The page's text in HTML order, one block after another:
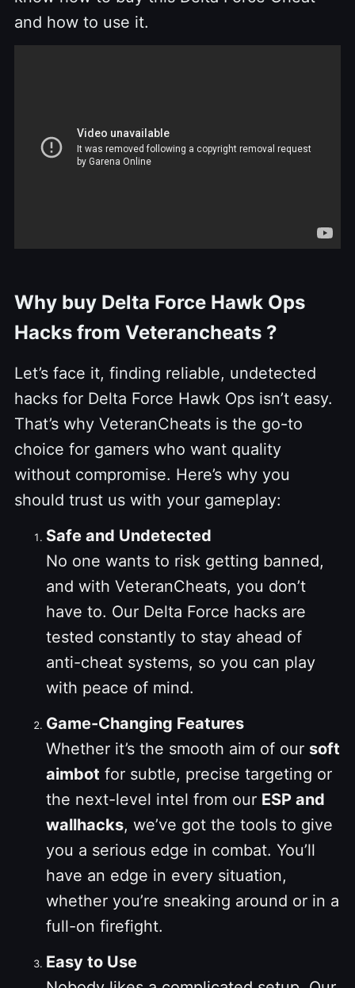
and how to use it.
Why buy Delta Force Hawk Ops
Hacks from Veterancheats ?
Let’s face it, finding reliable, undetected
hacks for Delta Force Hawk Ops isn’t easy.
That’s why VeteranCheats is the go-to
choice for gamers who want quality
without compromise. Here’s why you
should trust us with your gameplay:
Safe and Undetected
No one wants to risk getting banned,
and with VeteranCheats, you don’t
have to. Our Delta Force hacks are
tested constantly to stay ahead of
anti-cheat systems, so you can play
with peace of mind.
Game-Changing Features
Whether it’s the smooth aim of our soft
aimbot for subtle, precise targeting or
the next-level intel from our ESP and
wallhacks, we’ve got the tools to give
you a serious edge in combat. You’ll
have an edge in every situation,
whether you’re sneaking around or in a
full-on firefight.
Easy to Use